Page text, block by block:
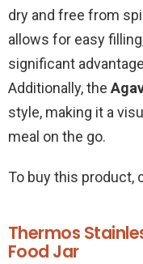
dry and free from
allows for easy
significant
Additionally, the
style, making it a
meal on the go.
To buy this product,
Thermos
Food Jar